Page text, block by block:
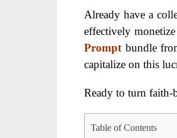
Already have a
effectively
Prompt bundle
capitalize on this
Ready to turn faith-
Table of Contents